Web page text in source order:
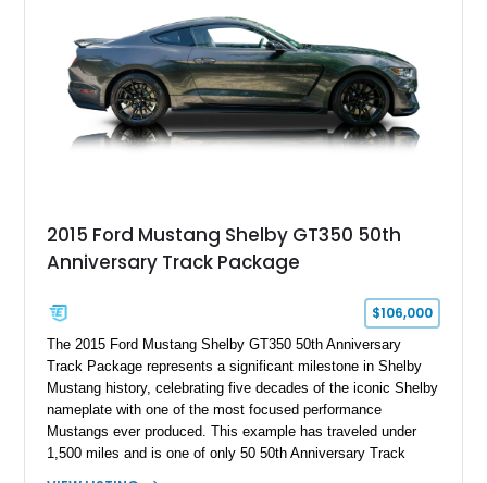
2015 Ford Mustang Shelby GT350 50th
Anniversary Track Package
$106,000
The 2015 Ford Mustang Shelby GT350 50th Anniversary
Track Package represents a significant milestone in Shelby
Mustang history, celebrating five decades of the iconic Shelby
nameplate with one of the most focused performance
Mustangs ever produced. This example has traveled under
1,500 miles and is one of only 50 50th Anniversary Track